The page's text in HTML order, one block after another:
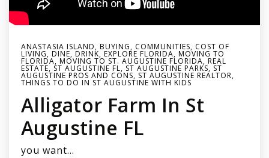
ANASTASIA ISLAND, BUYING, COMMUNITIES, COST OF
LIVING, DINE, DRINK, EXPLORE FLORIDA, MOVING TO
FLORIDA, MOVING TO ST. AUGUSTINE FLORIDA, REAL
ESTATE, ST AUGUSTINE FL, ST AUGUSTINE PARKS, ST
AUGUSTINE PROS AND CONS, ST AUGUSTINE REALTOR,
THINGS TO DO IN ST AUGUSTINE WITH KIDS
Alligator Farm In St
Augustine FL
you want…